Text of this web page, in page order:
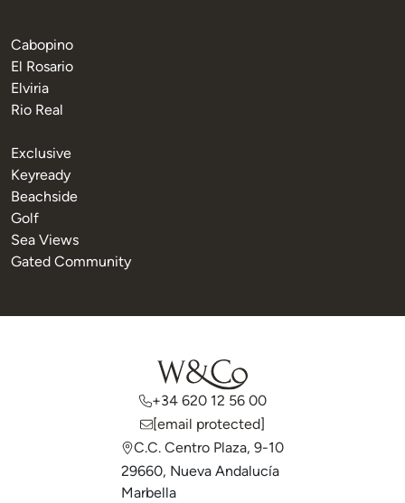
Cabopino
El Rosario
Elviria
Rio Real
Exclusive
Keyready
Beachside
Golf
Sea Views
Gated Community
+34 620 12 56 00
[email protected]
C.C. Centro Plaza, 9-10
29660, Nueva Andalucía
Marbella